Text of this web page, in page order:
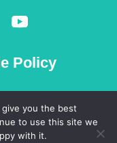
Policy
you the best
to use this site we
with it.